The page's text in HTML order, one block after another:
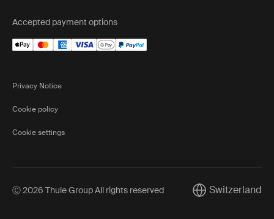
Accepted payment options
Privacy Notice
Cookie policy
Cookie settings
Ⓒ 2026 Thule Group All rights reserved Current market/
Switzerland